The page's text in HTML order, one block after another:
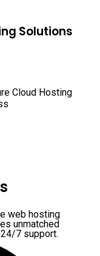
Solutions
Cloud Hosting
web hosting
unmatched
7 support.